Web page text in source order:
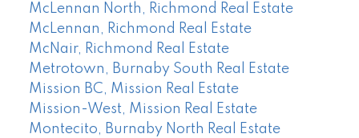
McLennan North, Richmond Real Estate
McLennan, Richmond Real Estate
McNair, Richmond Real Estate
Metrotown, Burnaby South Real Estate
Mission BC, Mission Real Estate
Mission-West, Mission Real Estate
Montecito, Burnaby North Real Estate